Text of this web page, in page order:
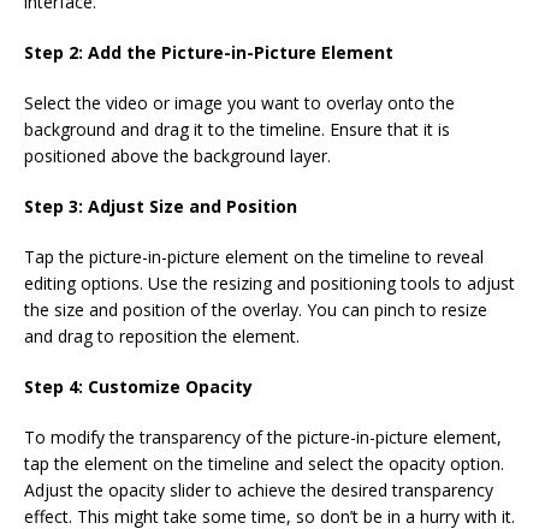
Step 2: Add the Picture-in-Picture Element
Select the video or image you want to overlay onto the
background and drag it to the timeline. Ensure that it is
positioned above the background layer.
Step 3: Adjust Size and Position
Tap the picture-in-picture element on the timeline to reveal
editing options. Use the resizing and positioning tools to adjust
the size and position of the overlay. You can pinch to resize
and drag to reposition the element.
Step 4: Customize Opacity
To modify the transparency of the picture-in-picture element,
tap the element on the timeline and select the opacity option.
Adjust the opacity slider to achieve the desired transparency
effect. This might take some time, so don’t be in a hurry with it.